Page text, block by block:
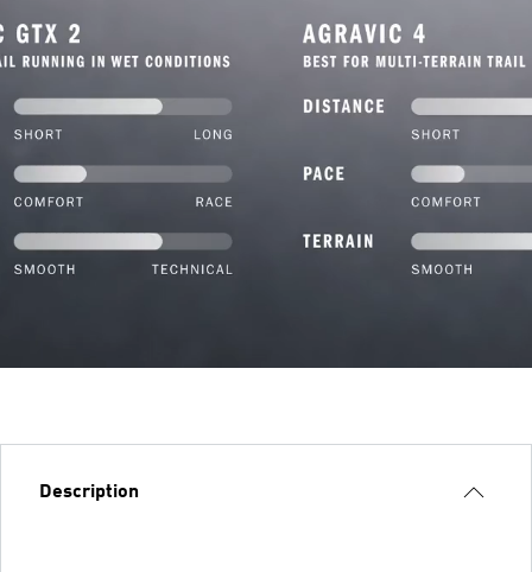
Description